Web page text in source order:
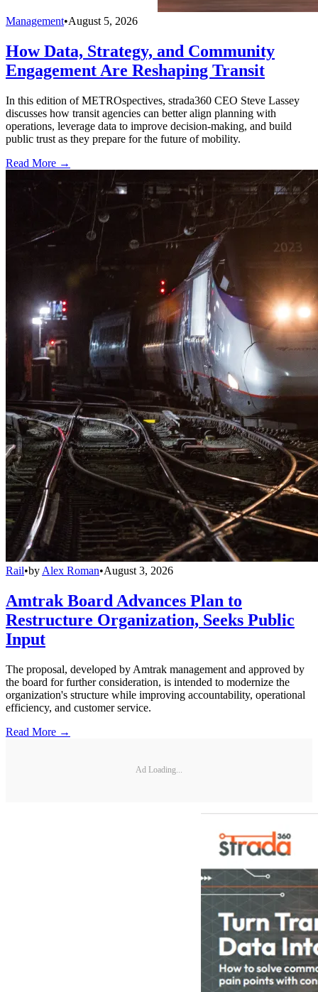
Management•August 5, 2026
How Data, Strategy, and Community
Engagement Are Reshaping Transit
In this edition of METROspectives, strada360 CEO Steve Lassey
discusses how transit agencies can better align planning with
operations, leverage data to improve decision-making, and build
public trust as they prepare for the future of mobility.
Read More →
Rail•by Alex Roman•August 3, 2026
Amtrak Board Advances Plan to
Restructure Organization, Seeks Public
Input
The proposal, developed by Amtrak management and approved by
the board for further consideration, is intended to modernize the
organization's structure while improving accountability, operational
efficiency, and customer service.
Read More →
Ad Loading...